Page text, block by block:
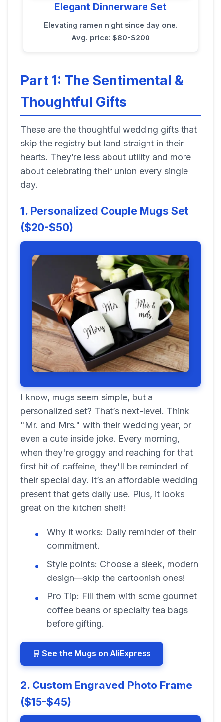
Elegant Dinnerware Set
Elevating ramen night since day one.
Avg. price: $80-$200
Part 1: The Sentimental &
Thoughtful Gifts
These are the thoughtful wedding gifts that
skip the registry but land straight in their
hearts. They’re less about utility and more
about celebrating their union every single
day.
1. Personalized Couple Mugs Set
($20-$50)
I know, mugs seem simple, but a
personalized set? That’s next-level. Think
"Mr. and Mrs." with their wedding year, or
even a cute inside joke. Every morning,
when they're groggy and reaching for that
first hit of caffeine, they'll be reminded of
their special day. It’s an affordable wedding
present that gets daily use. Plus, it looks
great on the kitchen shelf!
Why it works: Daily reminder of their
commitment.
Style points: Choose a sleek, modern
design—skip the cartoonish ones!
Pro Tip: Fill them with some gourmet
coffee beans or specialty tea bags
before gifting.
🛒 See the Mugs on AliExpress
2. Custom Engraved Photo Frame
($15-$45)